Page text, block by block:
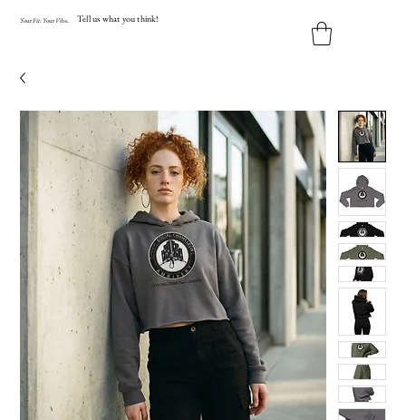
YourFit YourVibe. Tell us what you think!